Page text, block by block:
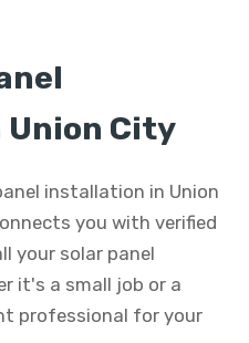
City
installation in Union
you with verified
your solar panel
it's a small job or a
professional for your